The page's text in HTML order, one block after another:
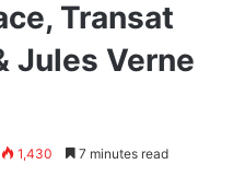
Transat
Jules Verne
1,430 7 minutes read